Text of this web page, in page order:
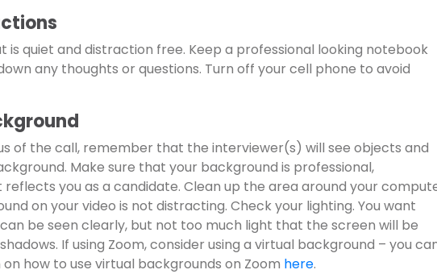
is quiet and distraction free. Keep a professional looking notebook
any thoughts or questions. Turn off your cell phone to avoid
of the call, remember that the interviewer(s) will see objects and
Make sure that your background is professional,
you as a candidate. Clean up the area around your
on your video is not distracting. Check your lighting. You want
be seen clearly, but not too much light that the screen will be
If using Zoom, consider using a virtual background – you
how to use virtual backgrounds on Zoom here.